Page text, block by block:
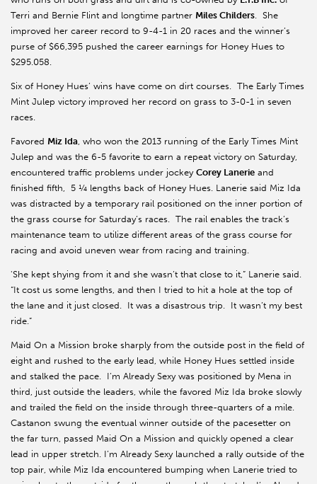
Terri and Bernie Flint and longtime partner Miles Childers. She
improved her career record to 9-4-1 in 20 races and the winner’s
purse of $66,395 pushed the career earnings for Honey Hues to
$295.058.
Six of Honey Hues’ wins have come on dirt courses. The Early Times
Mint Julep victory improved her record on grass to 3-0-1 in seven
races.
Favored Miz Ida, who won the 2013 running of the Early Times Mint
Julep and was the 6-5 favorite to earn a repeat victory on Saturday,
encountered traffic problems under jockey Corey Lanerie and
finished fifth, 5 ¼ lengths back of Honey Hues. Lanerie said Miz Ida
was distracted by a temporary rail positioned on the inner portion of
the grass course for Saturday’s races. The rail enables the track’s
maintenance team to utilize different areas of the grass course for
racing and avoid uneven wear from racing and training.
'She kept shying from it and she wasn’t that close to it,” Lanerie said.
“It cost us some lengths, and then I tried to hit a hole at the top of
the lane and it just closed. It was a disastrous trip. It wasn’t my best
ride.”
Maid On a Mission broke sharply from the outside post in the field of
eight and rushed to the early lead, while Honey Hues settled inside
and stalked the pace. I’m Already Sexy was positioned by Mena in
third, just outside the leaders, while the favored Miz Ida broke slowly
and trailed the field on the inside through three-quarters of a mile.
Castanon swung the eventual winner outside of the pacesetter on
the far turn, passed Maid On a Mission and quickly opened a clear
lead in upper stretch. I’m Already Sexy launched a rally outside of the
top pair, while Miz Ida encountered bumping when Lanerie tried to